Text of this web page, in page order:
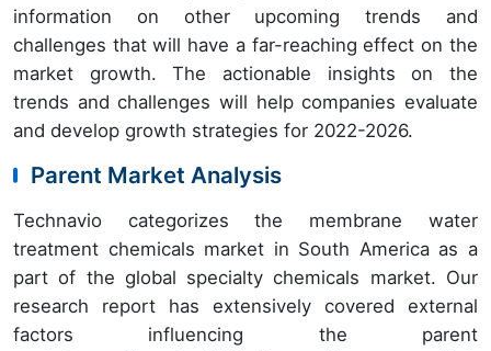
information on other upcoming trends and
challenges that will have a far-reaching effect on the
market growth. The actionable insights on the
trends and challenges will help companies evaluate
and develop growth strategies for 2022-2026.
Parent Market Analysis
Technavio categorizes the membrane water
treatment chemicals market in South America as a
part of the global specialty chemicals market. Our
research report has extensively covered external
factors influencing the parent